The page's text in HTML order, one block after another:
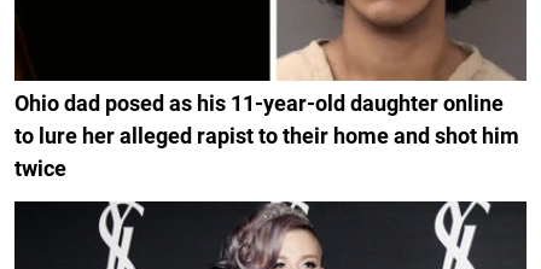
Ohio dad posed as his 11-year-old daughter online
to lure her alleged rapist to their home and shot him
twice